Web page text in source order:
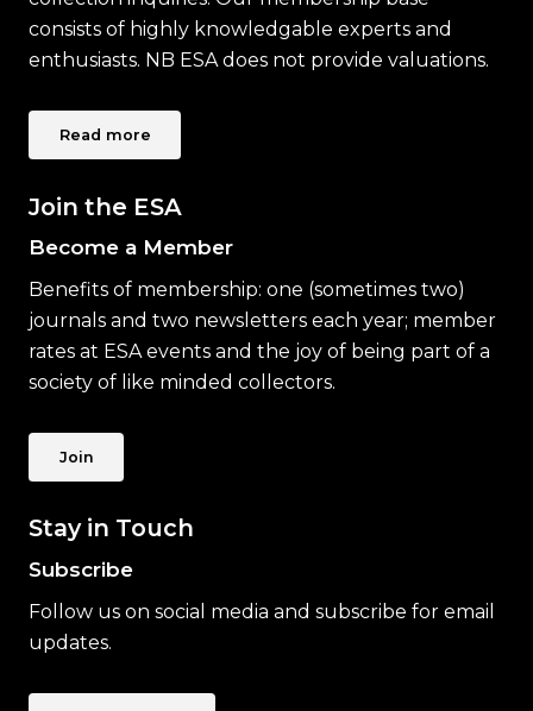
consists of highly knowledgable experts and
enthusiasts. NB ESA does not provide valuations.
Read more
Join the ESA
Become a Member
Benefits of membership: one (sometimes two)
journals and two newsletters each year; member
rates at ESA events and the joy of being part of a
society of like minded collectors.
Join
Stay in Touch
Subscribe
Follow us on social media and subscribe for email
updates.